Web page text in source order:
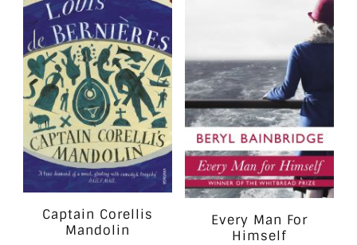
Captain Corellis
Mandolin
Every Man For
Himself